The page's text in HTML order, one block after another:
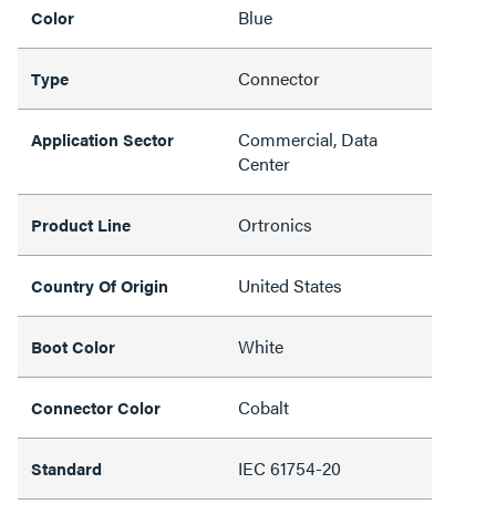
Color Blue
Type Connector
Application Sector
Commercial, Data
Center
Product Line Ortronics
Country Of Origin United States
Boot Color White
Connector Color Cobalt
Standard IEC 61754-20